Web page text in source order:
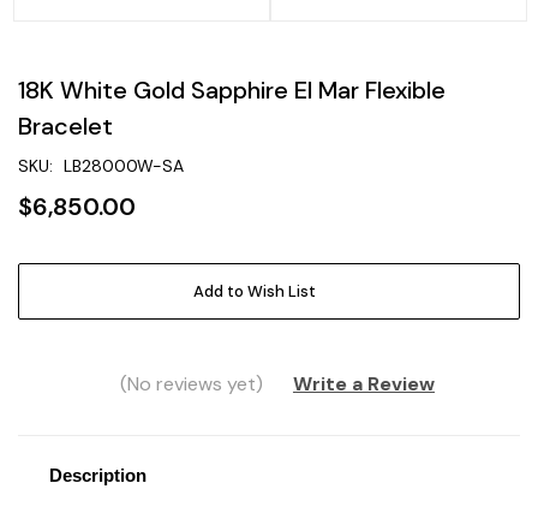
18K White Gold Sapphire El Mar Flexible
Bracelet
SKU: LB28000W-SA
$6,850.00
Add to Wish List
(No reviews yet) Write a Review
Description